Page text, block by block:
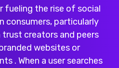
the rise of social
consumers, particularly
creators and peers
websites or
. When a user searches